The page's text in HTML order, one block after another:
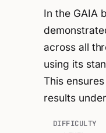
In the GAIA
across all
using its
This
results
DIFFICULTY